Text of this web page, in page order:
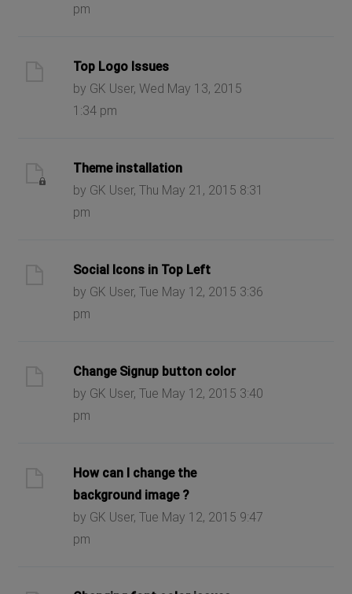
pm
Top Logo Issues
by GK User, Wed May 13, 2015
1:34 pm
Theme installation
by GK User, Thu May 21, 2015 8:31
pm
Social Icons in Top Left
by GK User, Tue May 12, 2015 3:36
pm
Change Signup button color
by GK User, Tue May 12, 2015 3:40
pm
How can I change the
background image ?
by GK User, Tue May 12, 2015 9:47
pm